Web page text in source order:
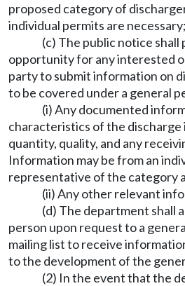
proposed category of
individual permits are necessary;
(c) The public notice shall
opportunity for any interested
party to submit information on
to be covered under a general
(i) Any documented
characteristics of the
quantity, quality, and any
Information may be from an
representative of the category
(ii) Any other relevant
(d) The department shall
person upon request to a
mailing list to receive
to the development of the
(2) In the event that the